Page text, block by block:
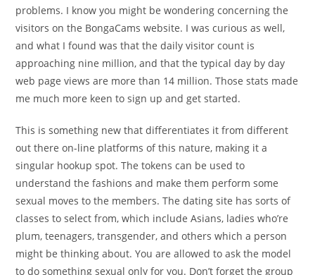
problems. I know you might be wondering concerning the
visitors on the BongaCams website. I was curious as well,
and what I found was that the daily visitor count is
approaching nine million, and that the typical day by day
web page views are more than 14 million. Those stats made
me much more keen to sign up and get started.
This is something new that differentiates it from different
out there on-line platforms of this nature, making it a
singular hookup spot. The tokens can be used to
understand the fashions and make them perform some
sexual moves to the members. The dating site has sorts of
classes to select from, which include Asians, ladies who’re
plum, teenagers, transgender, and others which a person
might be thinking about. You are allowed to ask the model
to do something sexual only for you. Don’t forget the group